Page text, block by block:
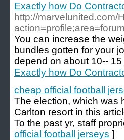
Exactly how Do
http://marvelunited.com/
You can increase the
bundles gotten for your
depend on about 10--
Exactly how Do
cheap official football
The election, which was
Carlton resort in this
To the past yr, staff
official football jerseys ]